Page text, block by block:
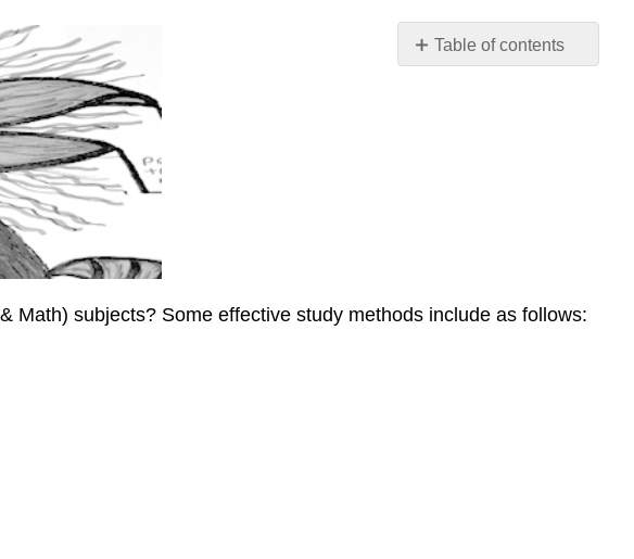
Table of contents
Metacognition
Math) subjects? Some effective study methods include as follows: